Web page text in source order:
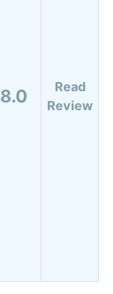
8.0
Read
Review